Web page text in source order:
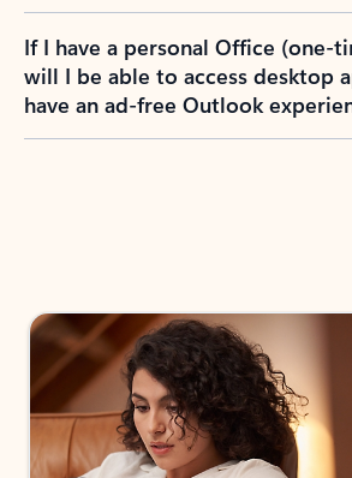
If I have a personal Office (one-
will I be able to access desktop
have an ad-free Outlook